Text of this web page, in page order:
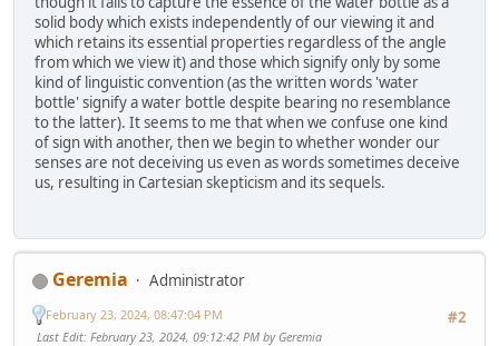
solid body which exists independently of our viewing it and
which retains its essential properties regardless of the angle
from which we view it) and those which signify only by some
kind of linguistic convention (as the written words 'water
bottle' signify a water bottle despite bearing no resemblance
to the latter). It seems to me that when we confuse one kind
of sign with another, then we begin to whether wonder our
senses are not deceiving us even as words sometimes deceive
us, resulting in Cartesian skepticism and its sequels.
Geremia
Administrator
#2
February 23, 2024, 08:47:04 PM
Last Edit: February 23, 2024, 09:12:42 PM by Geremia